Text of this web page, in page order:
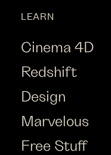
LEARN
Cinema 4D
Redshift
Design
Marvelous
Free Stuff